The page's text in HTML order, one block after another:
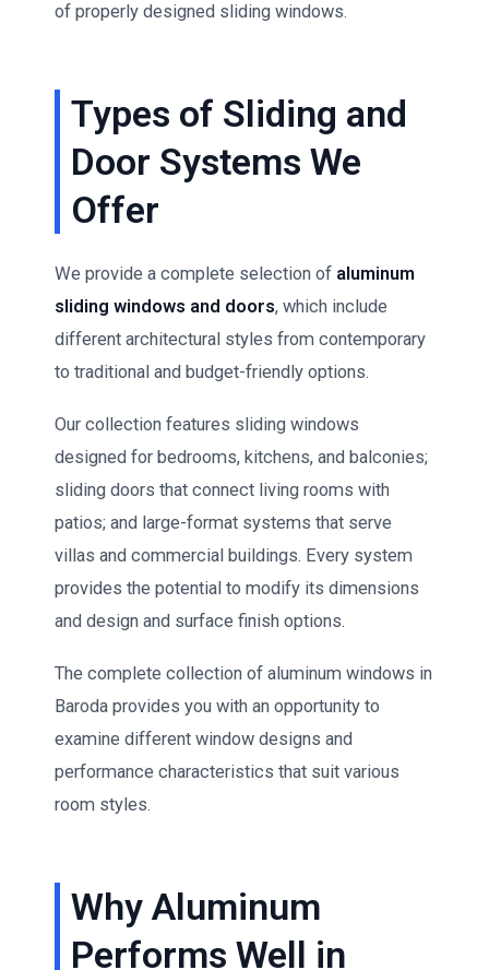
of properly designed sliding windows.
Types of Sliding and
Door Systems We
Offer
We provide a complete selection of aluminum
sliding windows and doors, which include
different architectural styles from contemporary
to traditional and budget-friendly options.
Our collection features sliding windows
designed for bedrooms, kitchens, and balconies;
sliding doors that connect living rooms with
patios; and large-format systems that serve
villas and commercial buildings. Every system
provides the potential to modify its dimensions
and design and surface finish options.
The complete collection of aluminum windows in
Baroda provides you with an opportunity to
examine different window designs and
performance characteristics that suit various
room styles.
Why Aluminum
Performs Well in